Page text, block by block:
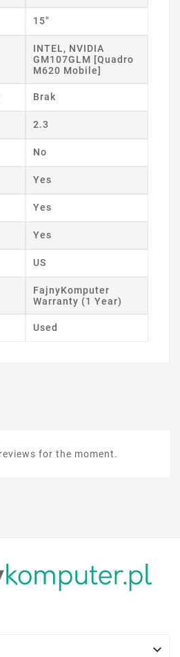
15"
INTEL, NVIDIA
GM107GLM [Quadro
M620 Mobile]
Brak
2.3
No
Yes
Yes
Yes
US
FajnyKomputer
Warranty (1 Year)
Used
for the moment.
